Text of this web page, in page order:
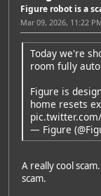
Figure robot is a
Mar 09, 2026, 11:22
Today we're
room fully
Figure is
home resets
— Figure
A really cool
scam.